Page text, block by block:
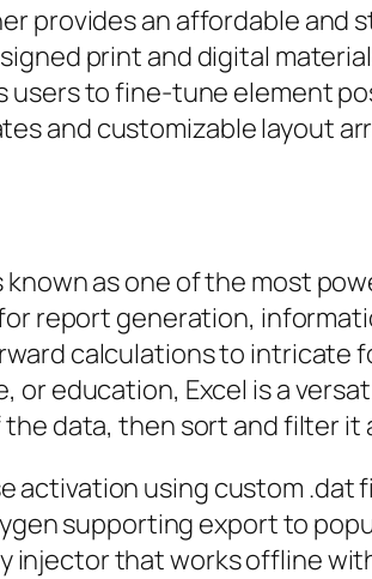
provides an affordable
print and digital
users to fine-tune element
and customizable layout
known as one of the most
report generation,
calculations to intricate
or education, Excel is a
data, then sort and filter it
activation using custom .dat
supporting export to
injector that works offline